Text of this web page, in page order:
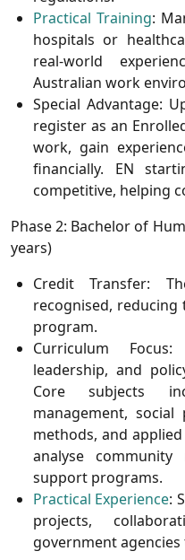
Practical Training:
hospitals or
real-world
Australian work
Special Advantage:
register as an
work, gain
financially. EN
competitive, helping
Phase 2: Bachelor of
years)
Credit Transfer:
recognised, reducing
program.
Curriculum Focus:
leadership, and
Core subjects
management, social
methods, and
analyse
support programs.
Practical Experience:
projects,
government agencies